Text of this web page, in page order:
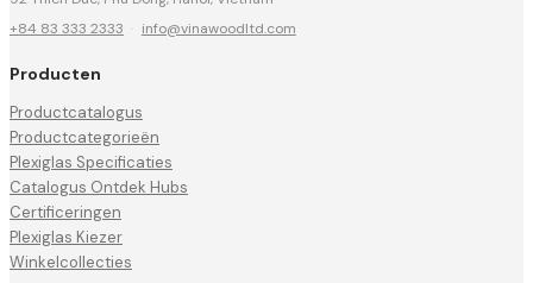
+84 83 333 2333 · info@vinawoodltd.com
Producten
Productcatalogus
Productcategorieën
Plexiglas Specificaties
Catalogus Ontdek Hubs
Certificeringen
Plexiglas Kiezer
Winkelcollecties